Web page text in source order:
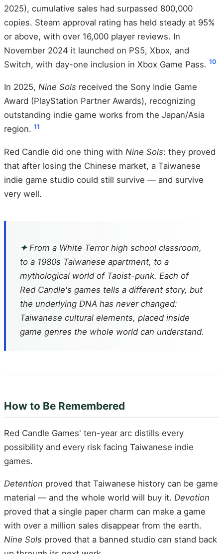
2025), cumulative sales had surpassed 800,000
copies. Steam approval rating has held steady at 95%
or above, with over 16,000 player reviews. In
November 2024 it launched on PS5, Xbox, and
Switch, with day-one inclusion in Xbox Game Pass. 10
In 2025, Nine Sols received the Sony Indie Game
Award (PlayStation Partner Awards), recognizing
outstanding indie game works from the Japan/Asia
region. 11
Red Candle did one thing with Nine Sols: they proved
that after losing the Chinese market, a Taiwanese
indie game studio could still survive — and survive
very well.
✦From a White Terror high school classroom,
to a 1980s Taiwanese apartment, to a
mythological world of Taoist-punk. Each of
Red Candle's games tells a different story, but
the underlying DNA has never changed:
Taiwanese cultural elements, placed inside
game genres the whole world can understand.
How to Be Remembered
Red Candle Games' ten-year arc distills every
possibility and every risk facing Taiwanese indie
games.
Detention proved that Taiwanese history can be game
material — and the whole world will buy it. Devotion
proved that a single paper charm can make a game
with over a million sales disappear from the earth.
Nine Sols proved that a banned studio can stand back